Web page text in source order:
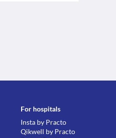
For hospitals
Insta by Practo
Qikwell by Practo